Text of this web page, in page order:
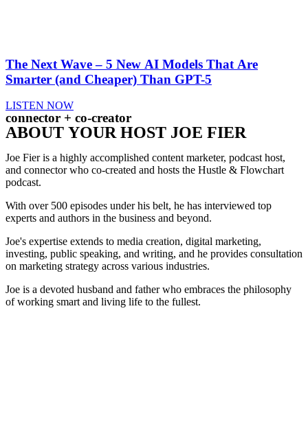
The Next Wave – 5 New AI Models That Are
Smarter (and Cheaper) Than GPT-5
LISTEN NOW
connector + co-creator
ABOUT YOUR HOST JOE FIER
Joe Fier is a highly accomplished content marketer, podcast host,
and connector who co-created and hosts the Hustle & Flowchart
podcast.
With over 500 episodes under his belt, he has interviewed top
experts and authors in the business and beyond.
Joe's expertise extends to media creation, digital marketing,
investing, public speaking, and writing, and he provides consultation
on marketing strategy across various industries.
Joe is a devoted husband and father who embraces the philosophy
of working smart and living life to the fullest.